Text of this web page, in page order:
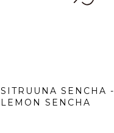
SITRUUNA SENCHA -
LEMON SENCHA